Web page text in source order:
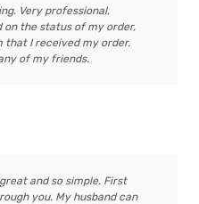
Very professional,
on the status of my order,
that I received my order.
of my friends.
and so simple. First
you. My husband can